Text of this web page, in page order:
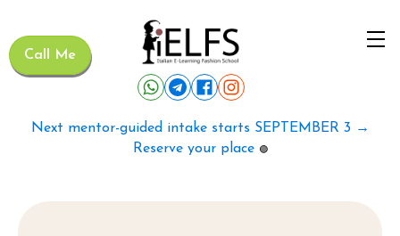
Call Me
Next mentor-guided intake starts SEPTEMBER 3 →
Reserve your place 🟢